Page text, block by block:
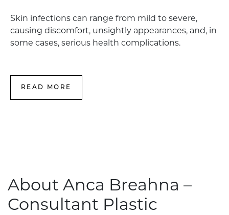
Skin infections can range from mild to severe,
causing discomfort, unsightly appearances, and, in
some cases, serious health complications.
READ MORE
About Anca Breahna –
Consultant Plastic